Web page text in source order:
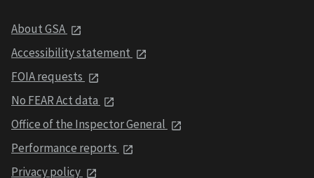
About GSA
Accessibility statement
FOIA requests
No FEAR Act data
Office of the Inspector General
Performance reports
Privacy policy